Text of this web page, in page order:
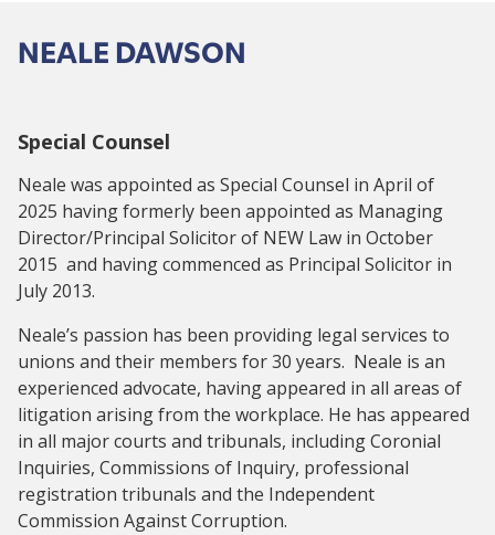
NEALE DAWSON
Special Counsel
Neale was appointed as Special Counsel in April of
2025 having formerly been appointed as Managing
Director/Principal Solicitor of NEW Law in October
2015 and having commenced as Principal Solicitor in
July 2013.
Neale’s passion has been providing legal services to
unions and their members for 30 years. Neale is an
experienced advocate, having appeared in all areas of
litigation arising from the workplace. He has appeared
in all major courts and tribunals, including Coronial
Inquiries, Commissions of Inquiry, professional
registration tribunals and the Independent
Commission Against Corruption.